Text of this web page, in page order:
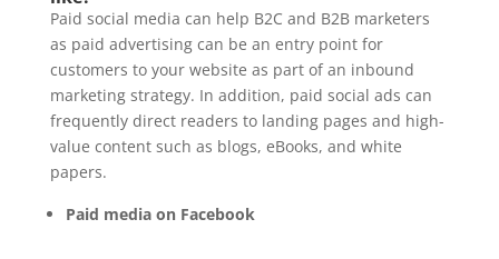
Paid social media can help B2C and B2B marketers
as paid advertising can be an entry point for
customers to your website as part of an inbound
marketing strategy. In addition, paid social ads can
frequently direct readers to landing pages and high-
value content such as blogs, eBooks, and white
papers.
Paid media on Facebook